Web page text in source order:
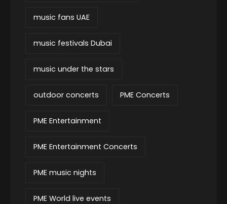
music fans UAE
music festivals Dubai
music under the stars
outdoor concerts PME Concerts
PME Entertainment
PME Entertainment Concerts
PME music nights
PME World live events